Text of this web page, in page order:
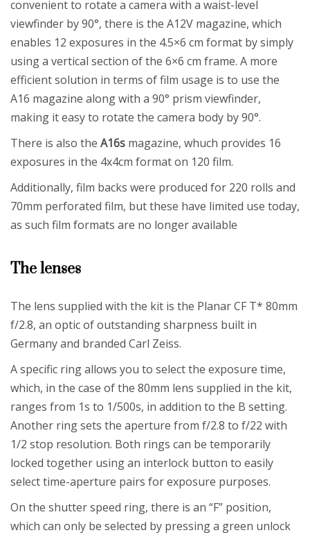
convenient to rotate a camera with a waist-level
viewfinder by 90°, there is the A12V magazine, which
enables 12 exposures in the 4.5×6 cm format by simply
using a vertical section of the 6×6 cm frame. A more
efficient solution in terms of film usage is to use the
A16 magazine along with a 90° prism viewfinder,
making it easy to rotate the camera body by 90°.
There is also the A16s magazine, whuch provides 16
exposures in the 4x4cm format on 120 film.
Additionally, film backs were produced for 220 rolls and
70mm perforated film, but these have limited use today,
as such film formats are no longer available
The lenses
The lens supplied with the kit is the Planar CF T* 80mm
f/2.8, an optic of outstanding sharpness built in
Germany and branded Carl Zeiss.
A specific ring allows you to select the exposure time,
which, in the case of the 80mm lens supplied in the kit,
ranges from 1s to 1/500s, in addition to the B setting.
Another ring sets the aperture from f/2.8 to f/22 with
1/2 stop resolution. Both rings can be temporarily
locked together using an interlock button to easily
select time-aperture pairs for exposure purposes.
On the shutter speed ring, there is an “F” position,
which can only be selected by pressing a green unlock